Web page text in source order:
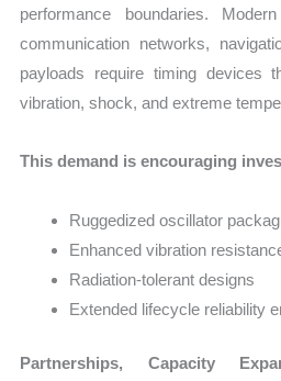
performance boundaries.
communication networks,
payloads require timing devices
vibration, shock, and extreme
This demand is encouraging
Ruggedized oscillator
Enhanced vibration
Radiation-tolerant designs
Extended lifecycle reliability
Partnerships, Capacity